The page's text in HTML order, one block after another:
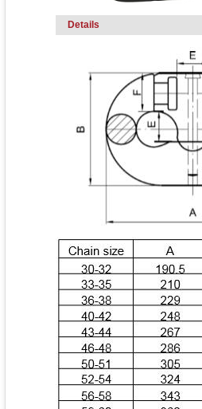
Details